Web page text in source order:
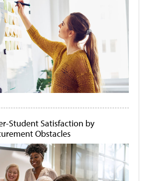
Student Satisfaction by
Obstacles